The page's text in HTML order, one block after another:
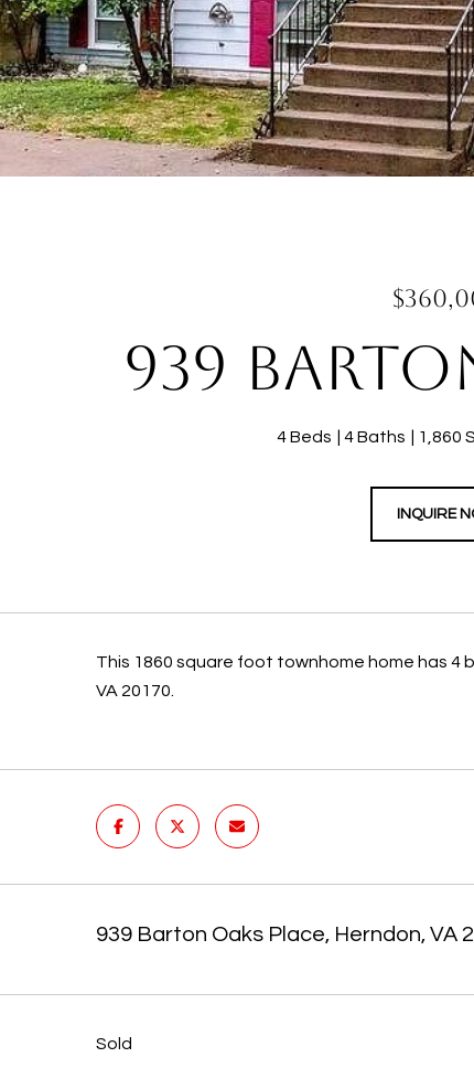
939
4 Beds 4 Baths 1,860
INQUIRE
This 1860 square foot townhome home has 4
VA 20170.
939 Barton Oaks Place, Herndon, VA
Sold